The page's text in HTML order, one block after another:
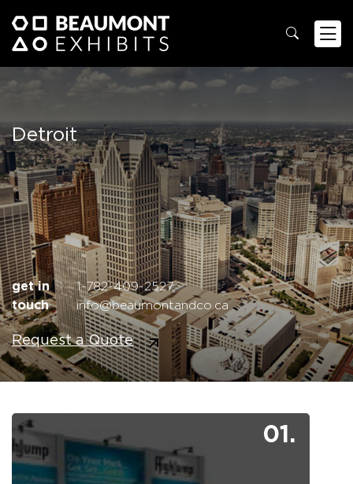
Detroit
get in
touch
1-782-409-2527
info@beaumontandco.ca
Request a Quote
01.